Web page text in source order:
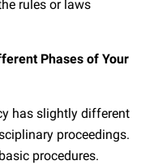
rules or laws
Phases of Your
has slightly different
proceedings.
procedures.